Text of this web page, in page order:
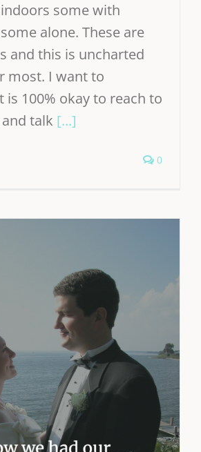
some with
alone. These are
and this is uncharted
most. I want to
is 100% okay to reach to
talk [...]
0